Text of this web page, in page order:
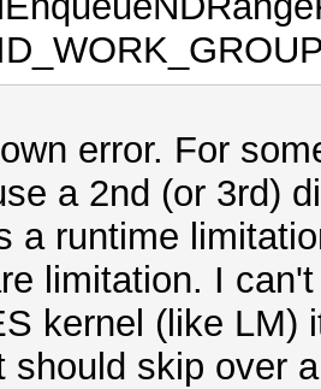
xxx/
error. For
a 2nd (or 3rd)
a runtime
limitation. I
kernel (like LM)
should skip over